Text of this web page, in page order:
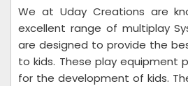
We at Uday Creations are
excellent range of multiplay
are designed to provide the
to kids. These play equipment
for the development of kids.